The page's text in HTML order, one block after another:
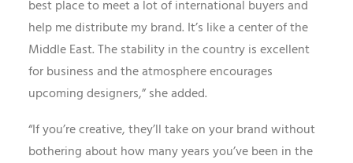
best place to meet a lot of international buyers and
help me distribute my brand. It’s like a center of the
Middle East. The stability in the country is excellent
for business and the atmosphere encourages
upcoming designers,” she added.
“If you’re creative, they’ll take on your brand without
bothering about how many years you’ve been in the